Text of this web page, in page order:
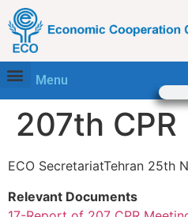
Menu
207th CPR
ECO SecretariatTehran 25th
Relevant Documents